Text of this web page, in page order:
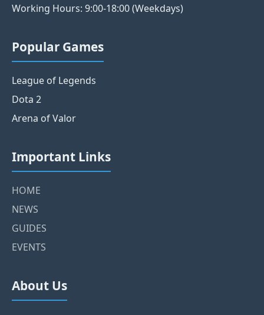
Working Hours: 9:00-18:00 (Weekdays)
Popular Games
League of Legends
Dota 2
Arena of Valor
Important Links
HOME
NEWS
GUIDES
EVENTS
About Us